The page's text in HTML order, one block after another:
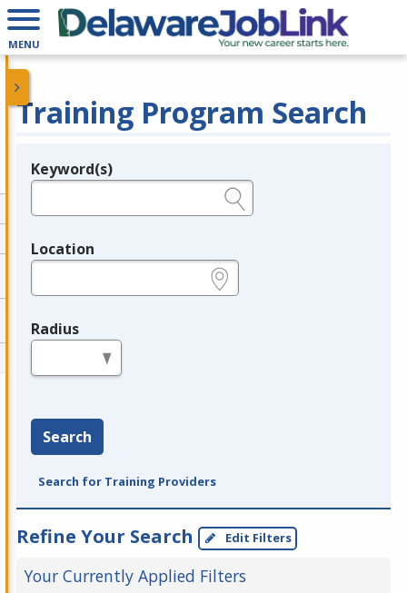
MENU
Training Program Search
Legend
Keyword(s)
Location
Radius
Search
Search for Training Providers
Refine Your Search Edit Filters
Your Currently Applied Filters